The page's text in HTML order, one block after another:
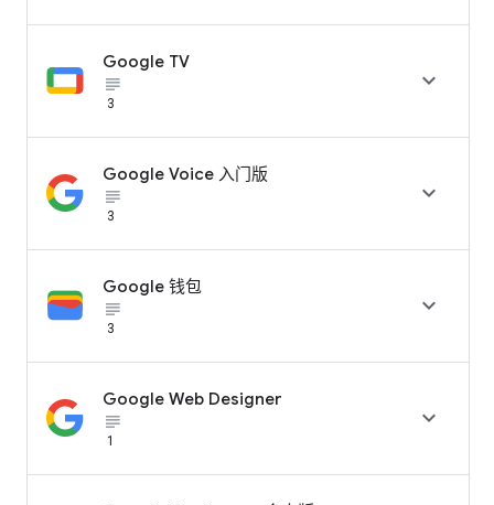
Google TV
subject_black
3

Google Voice 入门版
subject_black
3

Google 钱包
subject_black
3

Google Web Designer
subject_black
1
